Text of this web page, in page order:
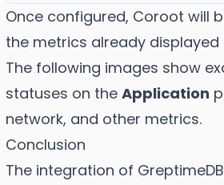
Once configured, Coroot will
the metrics already
The following images show
statuses on the Application
network, and other metrics.
Conclusion
The integration of